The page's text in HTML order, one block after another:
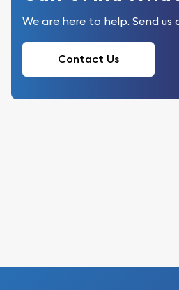
We are here to help. Send us
Contact Us